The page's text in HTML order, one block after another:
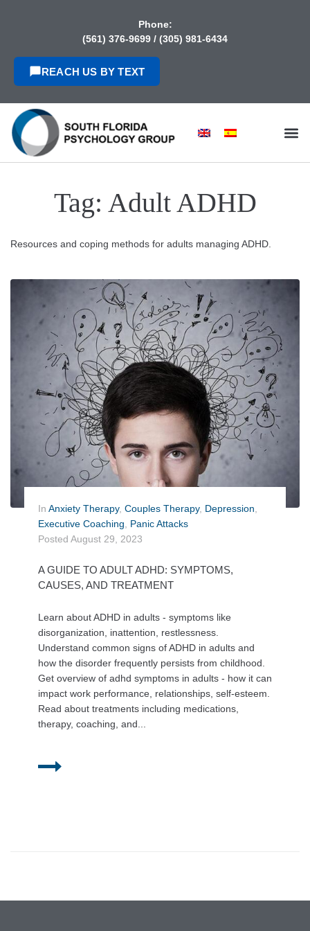
Phone:
(561) 376-9699 / (305) 981-6434
REACH US BY TEXT
Tag: Adult ADHD
Resources and coping methods for adults managing ADHD.
In Anxiety Therapy, Couples Therapy, Depression
Executive Coaching
Panic Attacks
Posted August 29, 2023
A GUIDE TO ADULT ADHD: SYMPTOMS,
CAUSES, AND TREATMENT
Learn about ADHD in adults - symptoms like
disorganization, inattention, restlessness.
Understand common signs of ADHD in adults and
how the disorder frequently persists from childhood.
Get overview of adhd symptoms in adults - how it can
impact work performance, relationships, self-esteem.
Read about treatments including medications,
therapy, coaching, and...